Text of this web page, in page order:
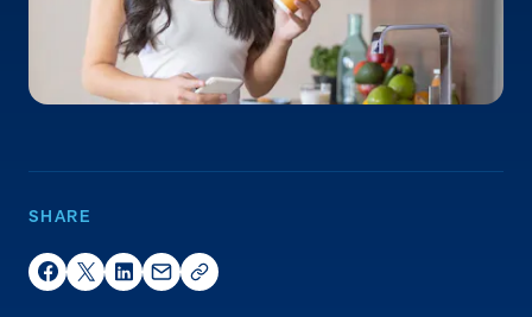
Page
News & Resources
An error occurred while searching
contact support.
SHARE
Share on Facebook
Share on Twitter
Share on LinkedIn
Share via Email
social_share_copy_link